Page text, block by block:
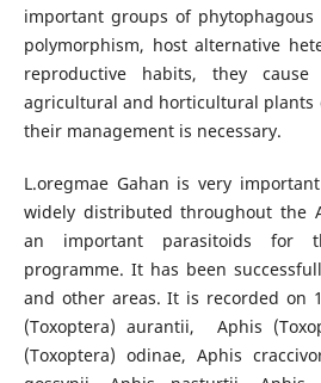
important groups of
polymorphism, host alternative
reproductive habits, they
agricultural and horticultural plants
their management is necessary.
L.oregmae Gahan is very
widely distributed throughout the
an important parasitoids for
programme. It has been
and other areas. It is recorded on
(Toxoptera) aurantii, Aphis
(Toxoptera) odinae, Aphis